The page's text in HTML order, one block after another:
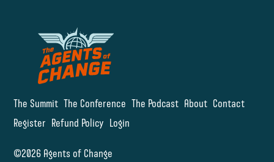
The Summit The Conference The Podcast About Contact
Register Refund Policy Login
©2026 Agents of Change